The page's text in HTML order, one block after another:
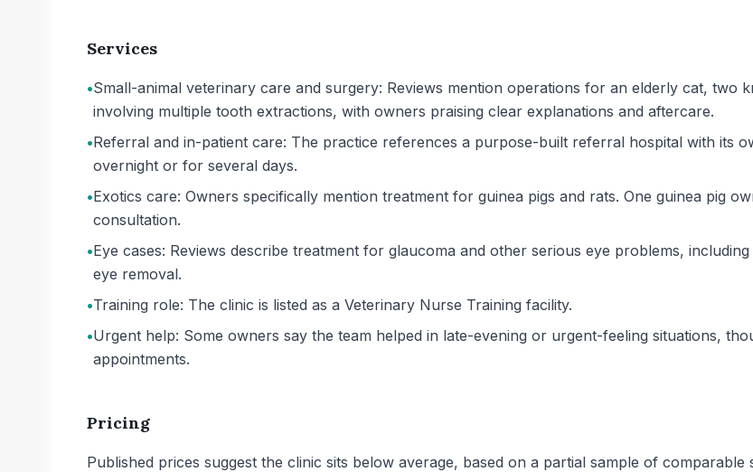
Services
•Small-animal veterinary care and surgery: Reviews mention operations for an elderly cat, two
involving multiple tooth extractions, with owners praising clear explanations and aftercare.
•Referral and in-patient care: The practice references a purpose-built referral hospital with its
overnight or for several days.
•Exotics care: Owners specifically mention treatment for guinea pigs and rats. One guinea pig
consultation.
•Eye cases: Reviews describe treatment for glaucoma and other serious eye problems,
eye removal.
•Training role: The clinic is listed as a Veterinary Nurse Training facility.
•Urgent help: Some owners say the team helped in late-evening or urgent-feeling situations,
appointments.
Pricing
Published prices suggest the clinic sits below average, based on a partial sample of